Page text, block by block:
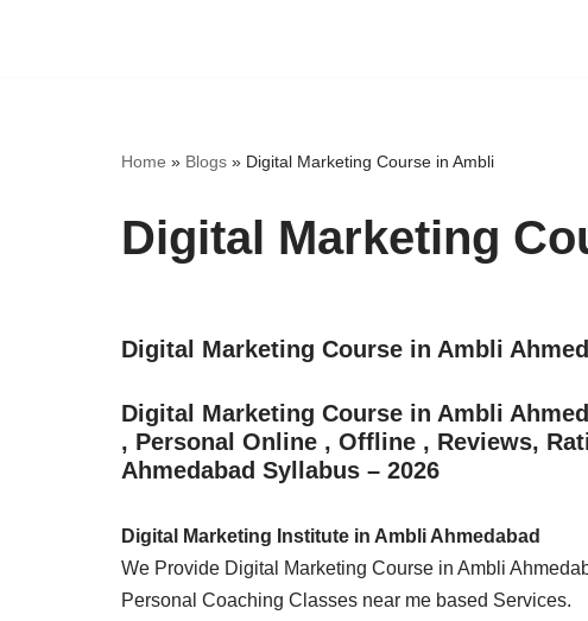
Home » Blogs » Digital Marketing Course in Ambli
Digital Marketing
Digital Marketing Course in Ambli
Digital Marketing Course in Ambli
, Personal Online , Offline , Reviews,
Ahmedabad Syllabus – 2026
Digital Marketing Institute in Ambli Ahmedabad
We Provide Digital Marketing Course in Ambli
Personal Coaching Classes near me based Services.